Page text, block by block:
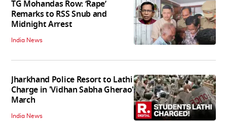
TG Mohandas Row: ‘Rape’
Remarks to RSS Snub and
Midnight Arrest
India News
Jharkhand Police Resort to Lathi
Charge in 'Vidhan Sabha Gherao'
March
India News